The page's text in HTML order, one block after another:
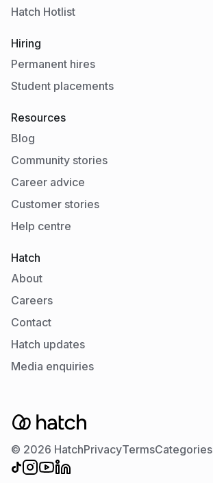
Hatch Hotlist
Hiring
Permanent hires
Student placements
Resources
Blog
Community stories
Career advice
Customer stories
Help centre
Hatch
About
Careers
Contact
Hatch updates
Media enquiries
© 2026 HatchPrivacyTermsCategories